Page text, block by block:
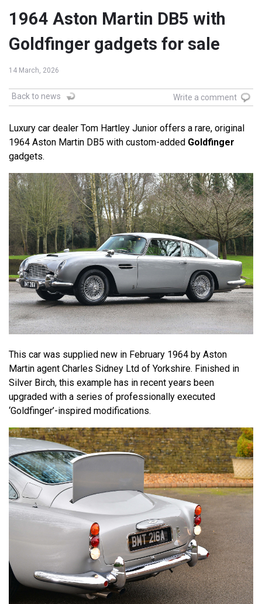
1964 Aston Martin DB5 with
Goldfinger gadgets for sale
14 March, 2026
Back to news Write a comment
Luxury car dealer Tom Hartley Junior offers a rare, original
1964 Aston Martin DB5 with custom-added Goldfinger
gadgets.
This car was supplied new in February 1964 by Aston
Martin agent Charles Sidney Ltd of Yorkshire. Finished in
Silver Birch, this example has in recent years been
upgraded with a series of professionally executed
‘Goldfinger’-inspired modifications.